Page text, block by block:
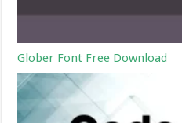
Glober Font Free Download